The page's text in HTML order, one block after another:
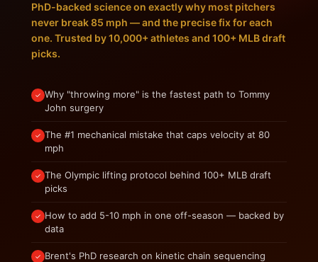
PhD-backed science on exactly why most pitchers
never break 85 mph — and the precise fix for each
one. Trusted by 10,000+ athletes and 100+ MLB draft
picks.
✓ Why "throwing more" is the fastest path to Tommy
John surgery
✓ The #1 mechanical mistake that caps velocity at 80
mph
✓ The Olympic lifting protocol behind 100+ MLB draft
picks
✓ How to add 5-10 mph in one off-season — backed by
data
✓ Brent's PhD research on kinetic chain sequencing